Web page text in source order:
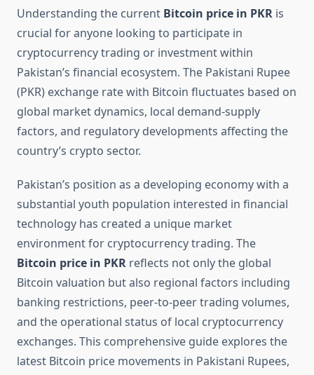
Understanding the current Bitcoin price in PKR is
crucial for anyone looking to participate in
cryptocurrency trading or investment within
Pakistan’s financial ecosystem. The Pakistani Rupee
(PKR) exchange rate with Bitcoin fluctuates based on
global market dynamics, local demand-supply
factors, and regulatory developments affecting the
country’s crypto sector.
Pakistan’s position as a developing economy with a
substantial youth population interested in financial
technology has created a unique market
environment for cryptocurrency trading. The
Bitcoin price in PKR reflects not only the global
Bitcoin valuation but also regional factors including
banking restrictions, peer-to-peer trading volumes,
and the operational status of local cryptocurrency
exchanges. This comprehensive guide explores the
latest Bitcoin price movements in Pakistani Rupees,